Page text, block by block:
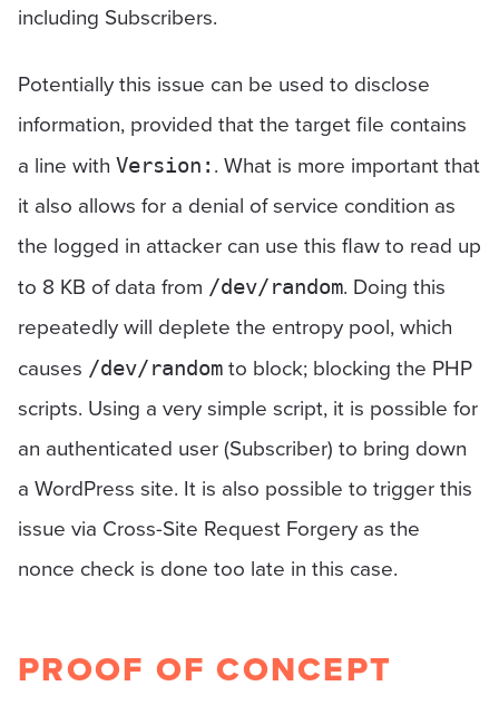
including Subscribers.
Potentially this issue can be used to disclose
information, provided that the target file contains
a line with Version: . What is more important that
it also allows for a denial of service condition as
the logged in attacker can use this flaw to read up
to 8 KB of data from /dev/random. Doing this
repeatedly will deplete the entropy pool, which
causes /dev/random to block; blocking the PHP
scripts. Using a very simple script, it is possible for
an authenticated user (Subscriber) to bring down
a WordPress site. It is also possible to trigger this
issue via Cross-Site Request Forgery as the
nonce check is done too late in this case.
PROOF OF CONCEPT